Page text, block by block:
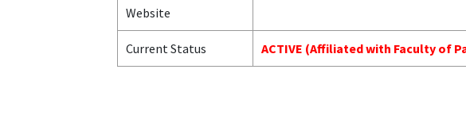
Website
Current Status ACTIVE (Affiliated with Faculty of